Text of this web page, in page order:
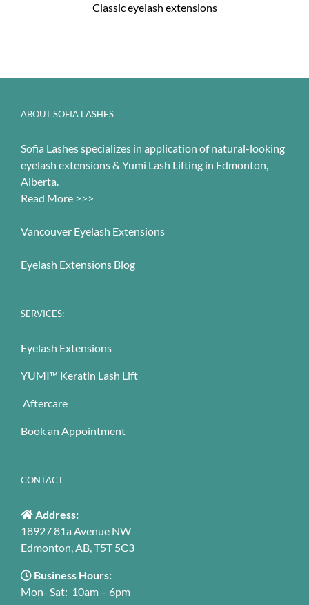
Classic eyelash extensions
ABOUT SOFIA LASHES
Sofia Lashes specializes in application of natural-looking
eyelash extensions & Yumi Lash Lifting in Edmonton,
Alberta.
Read More >>>
Vancouver Eyelash Extensions
Eyelash Extensions Blog
SERVICES:
Eyelash Extensions
YUMI™ Keratin Lash Lift
Aftercare
Book an Appointment
CONTACT
Address:
18927 81a Avenue NW
Edmonton, AB, T5T 5C3
Business Hours:
Mon- Sat: 10am – 6pm